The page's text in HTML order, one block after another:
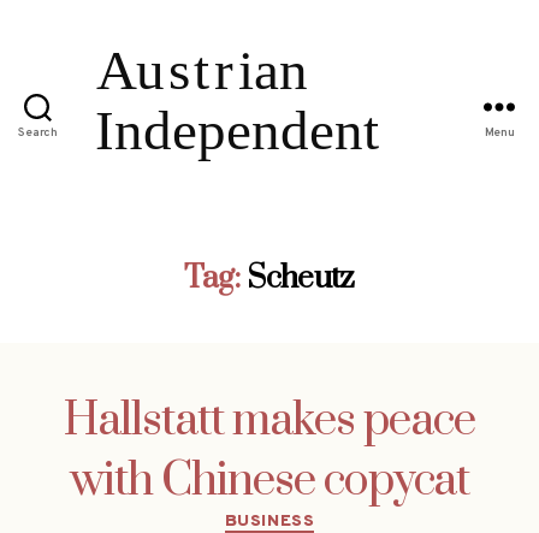
Search Menu
Tag: Scheutz
Hallstatt makes peace
with Chinese copycat
Categories
BUSINESS